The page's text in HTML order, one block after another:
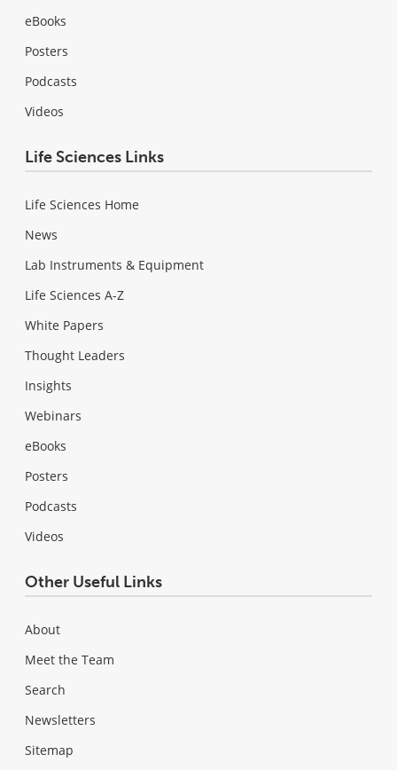
eBooks
Posters
Podcasts
Videos
Life Sciences Links
Life Sciences Home
News
Lab Instruments & Equipment
Life Sciences A-Z
White Papers
Thought Leaders
Insights
Webinars
eBooks
Posters
Podcasts
Videos
Other Useful Links
About
Meet the Team
Search
Newsletters
Sitemap